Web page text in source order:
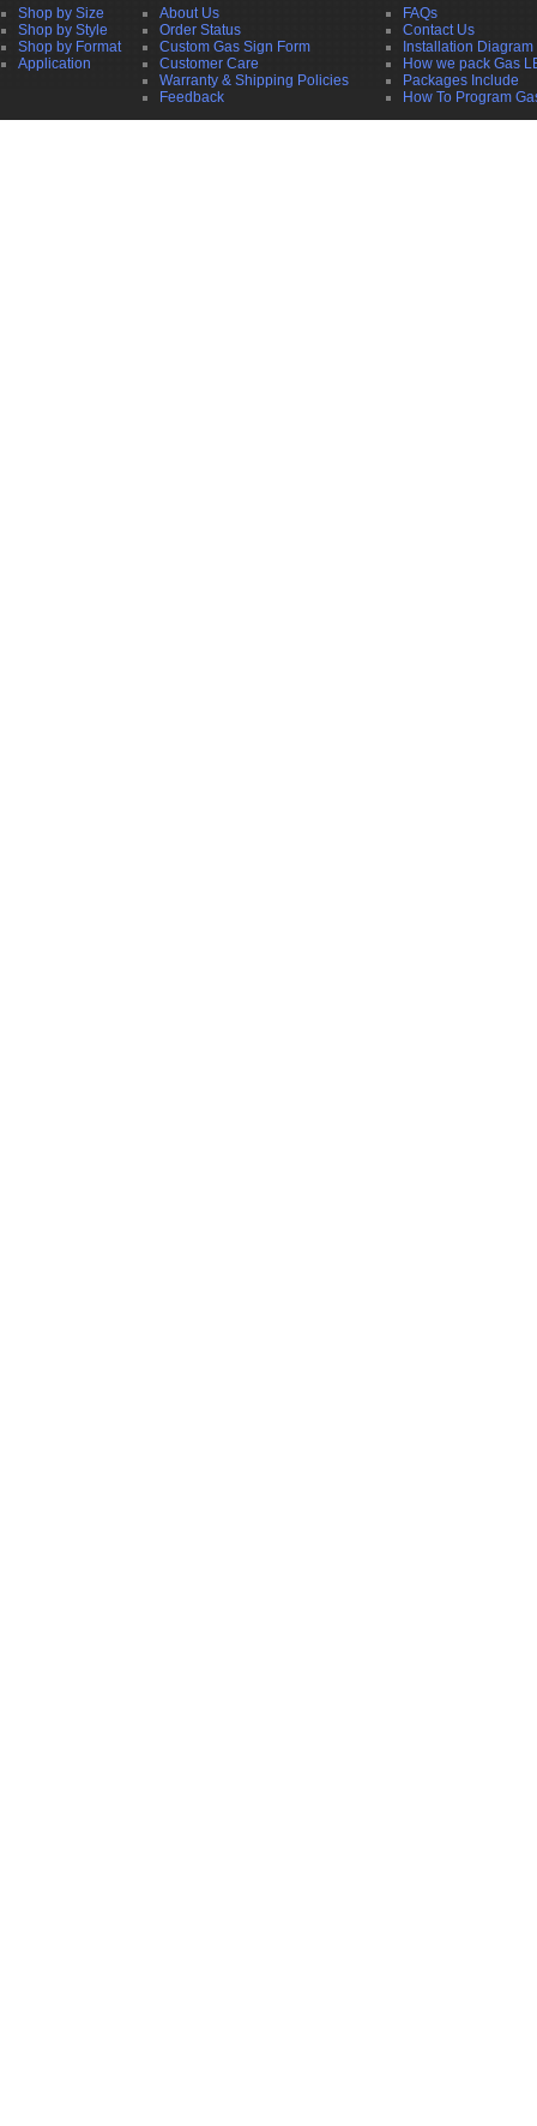
Shop by Size
Shop by Style
Shop by Format
Application
About Us
Order Status
Custom Gas Sign Form
Customer Care
Warranty & Shipping Policies
Feedback
FAQs
Contact Us
Installation Diagram
How we pack Gas
Packages Include
How To Program